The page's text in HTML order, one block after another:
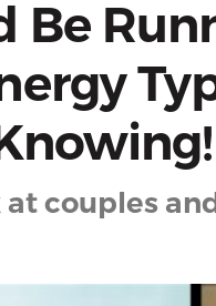
Be
couples